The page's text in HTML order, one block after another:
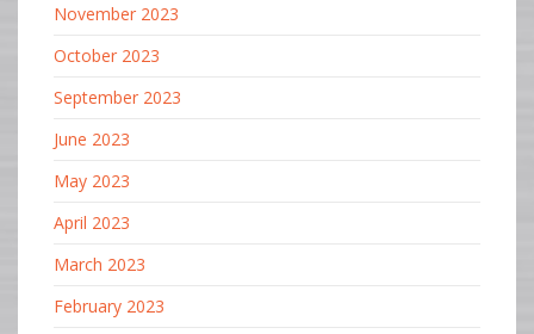
November 2023
October 2023
September 2023
June 2023
May 2023
April 2023
March 2023
February 2023